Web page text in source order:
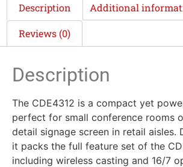
Description Additional
Reviews (0)
Description
The CDE4312 is a compact yet
perfect for small conference rooms
detail signage screen in retail aisles.
it packs the full feature set of the
including wireless casting and 16/7